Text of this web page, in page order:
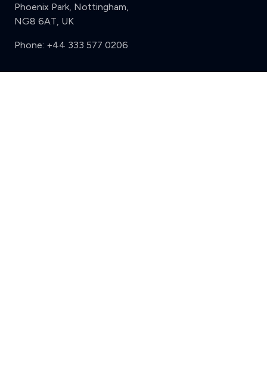
Phoenix Park, Nottingham,
NG8 6AT, UK
Phone: +44 333 577 0206